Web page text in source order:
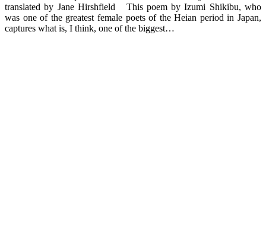
translated by Jane Hirshfield This poem by Izumi Shikibu, who
was one of the greatest female poets of the Heian period in Japan,
captures what is, I think, one of the biggest…